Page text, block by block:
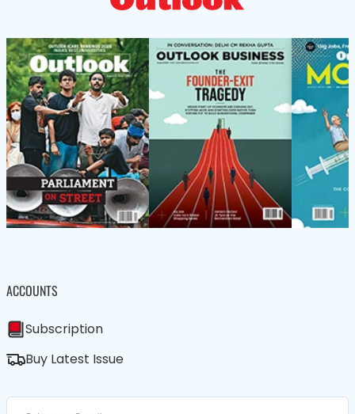
ACCOUNTS
Subscription
Buy Latest Issue